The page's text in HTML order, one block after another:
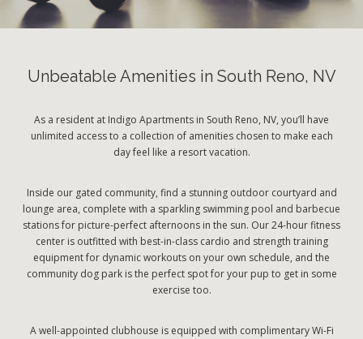
Unbeatable Amenities in South Reno, NV
As a resident at Indigo Apartments in South Reno, NV, you’ll have
unlimited access to a collection of amenities chosen to make each
day feel like a resort vacation.
Inside our gated community, find a stunning outdoor courtyard and
lounge area, complete with a sparkling swimming pool and barbecue
stations for picture-perfect afternoons in the sun. Our 24-hour fitness
center is outfitted with best-in-class cardio and strength training
equipment for dynamic workouts on your own schedule, and the
community dog park is the perfect spot for your pup to get in some
exercise too.
A well-appointed clubhouse is equipped with complimentary Wi-Fi